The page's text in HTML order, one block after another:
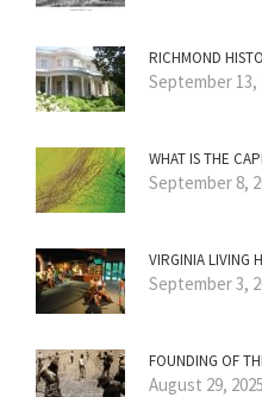
RICHMOND
September 13,
WHAT IS THE
September 8,
VIRGINIA LIVING
September 3,
FOUNDING OF
August 29, 2025